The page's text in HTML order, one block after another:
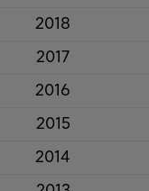
2018
2017
2016
2015
2014